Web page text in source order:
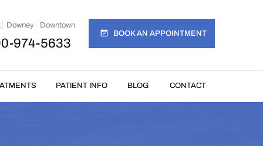
Downey Downtown
974-5633
BOOK AN APPOINTMENT
PATIENT INFO BLOG CONTACT